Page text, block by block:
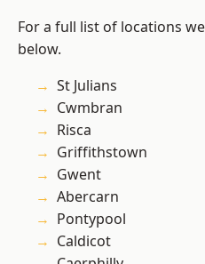
For a full list of locations
below.
St Julians
Cwmbran
Risca
Griffithstown
Gwent
Abercarn
Pontypool
Caldicot